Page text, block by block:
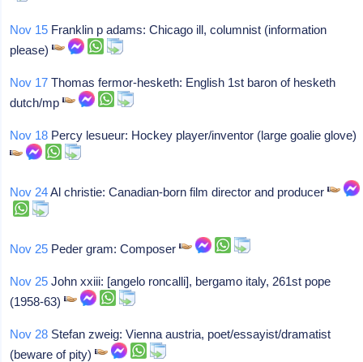
Nov 15 Franklin p adams: Chicago ill, columnist (information
please)
Nov 17 Thomas fermor-hesketh: English 1st baron of hesketh
dutch/mp
Nov 18 Percy lesueur: Hockey player/inventor (large goalie glove)
Nov 24Al christie: Canadian-born film director and producer
Nov 25 Peder gram: Composer
Nov 25 John xxiii: [angelo roncalli], bergamo italy, 261st pope
(1958-63)
Nov 28 Stefan zweig: Vienna austria, poet/essayist/dramatist
(beware of pity)